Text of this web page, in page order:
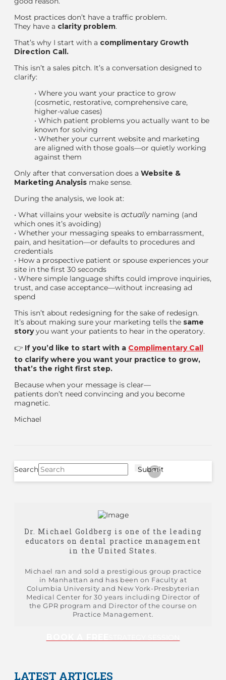
Most practices don’t have a traffic problem.
They have a clarity problem.
That’s why I start with a complimentary Growth
Direction Call.
This isn’t a sales pitch. It’s a conversation designed to
clarify:
• Where you want your practice to grow
(cosmetic, restorative, comprehensive care,
higher-value cases)
• Which patient problems you actually want to be
known for solving
• Whether your current website and marketing
are aligned with those goals—or quietly working
against them
Only after that conversation does a Website &
Marketing Analysis make sense.
During the analysis, we look at:
• What villains your website is actually naming (and
which ones it’s avoiding)
• Whether your messaging speaks to embarrassment,
pain, and hesitation—or defaults to procedures and
credentials
• How a prospective patient or spouse experiences your
site in the first 30 seconds
• Where simple language shifts could improve inquiries,
trust, and case acceptance—without increasing ad
spend
This isn’t about redesigning for the sake of redesign.
It’s about making sure your marketing tells the same
storyyou want your patients to hear in the operatory.
👉 If you’d like to start with a Complimentary Call
to clarify where you want your practice to grow,
that’s the right first step.
Because when your message is clear—
patients don’t need convincing and you become
magnetic.
Michael
Search Submit
Clear
Dr. Michael Goldberg is one of the leading
educators on dental practice management
in the United States.
Michael ran and sold a prestigious group practice
in Manhattan and has been on Faculty at
Columbia University and New York-Presbyterian
Medical Center for 30 years including Director of
the GPR program and Director of the course on
Practice Management.
LATEST ARTICLES